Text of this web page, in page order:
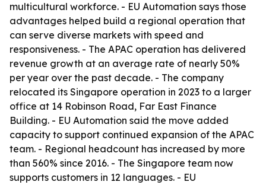
multicultural workforce. - EU Automation says those
advantages helped build a regional operation that
can serve diverse markets with speed and
responsiveness. - The APAC operation has delivered
revenue growth at an average rate of nearly 50%
per year over the past decade. - The company
relocated its Singapore operation in 2023 to a larger
office at 14 Robinson Road, Far East Finance
Building. - EU Automation said the move added
capacity to support continued expansion of the APAC
team. - Regional headcount has increased by more
than 560% since 2016. - The Singapore team now
supports customers in 12 languages. - EU